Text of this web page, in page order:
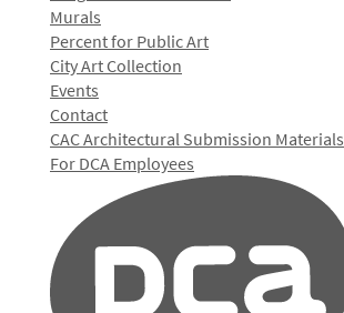
Murals
Percent for Public Art
City Art Collection
Events
Contact
CAC Architectural Submission Materials
For DCA Employees